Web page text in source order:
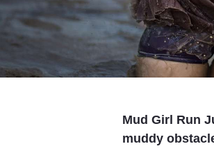
Mud Girl Run
muddy